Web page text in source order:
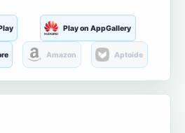
Play on AppGallery
Amazon Aptoide